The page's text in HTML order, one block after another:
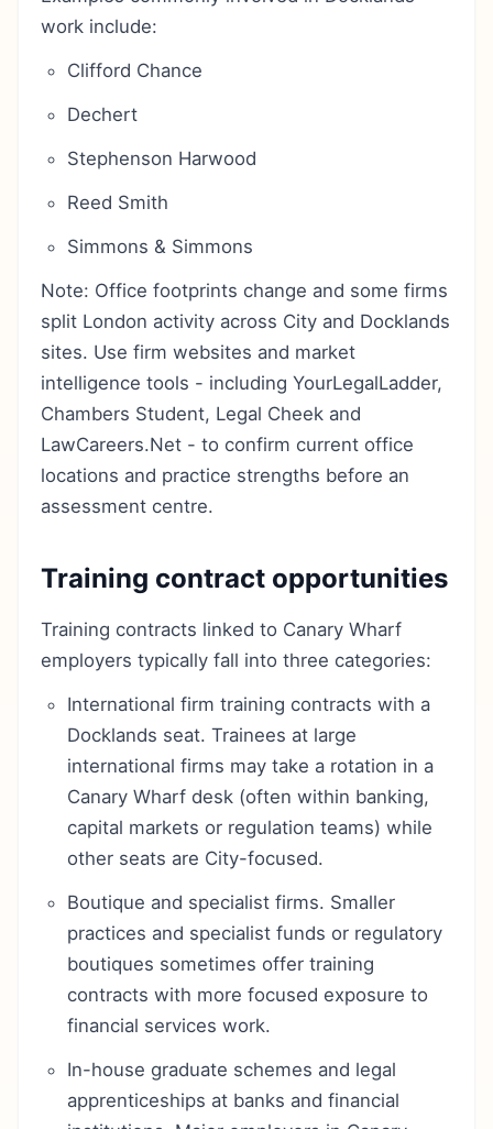
work include:
Clifford Chance
Dechert
Stephenson Harwood
Reed Smith
Simmons & Simmons
Note: Office footprints change and some firms
split London activity across City and Docklands
sites. Use firm websites and market
intelligence tools - including YourLegalLadder,
Chambers Student, Legal Cheek and
LawCareers.Net - to confirm current office
locations and practice strengths before an
assessment centre.
Training contract opportunities
Training contracts linked to Canary Wharf
employers typically fall into three categories:
International firm training contracts with a
Docklands seat. Trainees at large
international firms may take a rotation in a
Canary Wharf desk (often within banking,
capital markets or regulation teams) while
other seats are City-focused.
Boutique and specialist firms. Smaller
practices and specialist funds or regulatory
boutiques sometimes offer training
contracts with more focused exposure to
financial services work.
In-house graduate schemes and legal
apprenticeships at banks and financial